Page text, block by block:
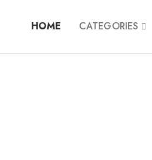
HOME CATEGORIES